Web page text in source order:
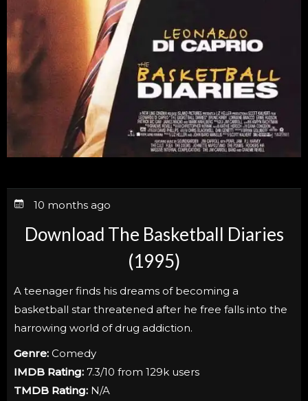
10 months ago
Download The Basketball Diaries
(1995)
A teenager finds his dreams of becoming a
basketball star threatened after he free falls into the
harrowing world of drug addiction.
Genre: Comedy
IMDB Rating: 7.3/10 from 129k users
TMDB Rating: N/A